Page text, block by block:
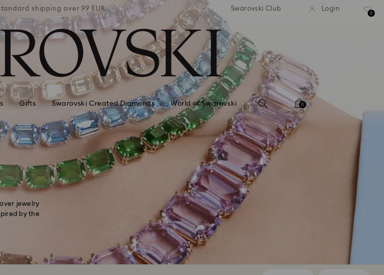
shipping over 99 EUR Free standard shipping over 99 EUR Free standard shipping over
Swarovski Club Login
0
Gifts Swarovski Created Diamonds World of Swarovski 0
jewelry
by the